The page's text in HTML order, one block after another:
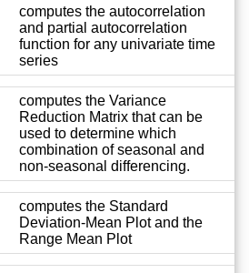
computes the autocorrelation
and partial autocorrelation
function for any univariate time
series
computes the Variance
Reduction Matrix that can be
used to determine which
combination of seasonal and
non-seasonal differencing.
computes the Standard
Deviation-Mean Plot and the
Range Mean Plot